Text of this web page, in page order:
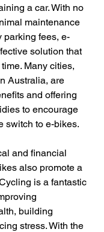
a car. With no
maintenance
parking fees, e-
solution that
Many cities,
Australia, are
and offering
to encourage
switch to e-bikes.
and financial
also promote a
is a fantastic
building
stress. With the